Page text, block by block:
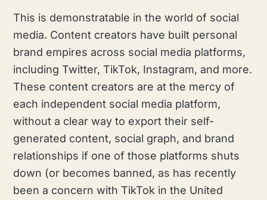
This is demonstratable in the world of social
media. Content creators have built personal
brand empires across social media platforms,
including Twitter, TikTok, Instagram, and more.
These content creators are at the mercy of
each independent social media platform,
without a clear way to export their self-
generated content, social graph, and brand
relationships if one of those platforms shuts
down (or becomes banned, as has recently
been a concern with TikTok in the United